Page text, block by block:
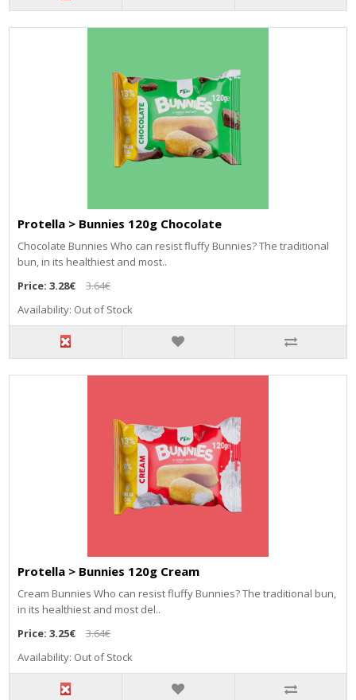
Protella > Bunnies 120g Chocolate
Chocolate Bunnies Who can resist fluffy Bunnies? The traditional
bun, in its healthiest and most..
Price:3.28€
3.64€
Availability: Out of Stock
Protella > Bunnies 120g Cream
Cream Bunnies Who can resist fluffy Bunnies? The traditional bun,
in its healthiest and most del..
Price:3.25€
3.64€
Availability: Out of Stock